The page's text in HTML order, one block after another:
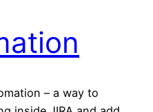
– a way to